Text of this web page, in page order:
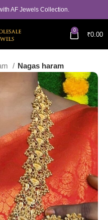
AF Jewels Collection.
0
₹0.00
Nagas haram